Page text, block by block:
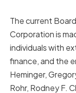
The current
Corporation is
individuals with
finance, and the
Heminger,
Rohr, Rodney F.